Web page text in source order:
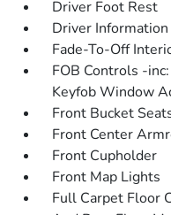
Driver Foot Rest
Driver
Fade-To-Off
FOB Controls -
Keyfob Window
Front Bucket
Front Center
Front Cupholder
Front Map Lights
Full Carpet Floor